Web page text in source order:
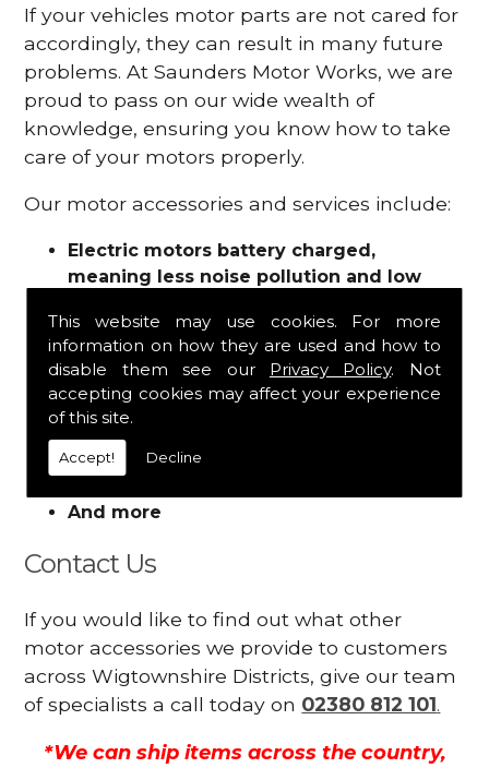
This website may use cookies. For more
information on how they are used and how to
disable them see our Privacy Policy. Not
accepting cookies may affect your experience
of this site.
Accept! Decline
If your vehicles motor parts are not cared for
accordingly, they can result in many future
problems. At Saunders Motor Works, we are
proud to pass on our wide wealth of
knowledge, ensuring you know how to take
care of your motors properly.
Our motor accessories and services include:
Electric motors battery charged,
meaning less noise pollution and low
Motor refurbishments
Motor repairs
Fuses
Contactors
Batteries and chargers
And more
Contact Us
If you would like to find out what other
motor accessories we provide to customers
across Wigtownshire Districts, give our team
of specialists a call today on 02380 812 101.
*We can ship items across the country,